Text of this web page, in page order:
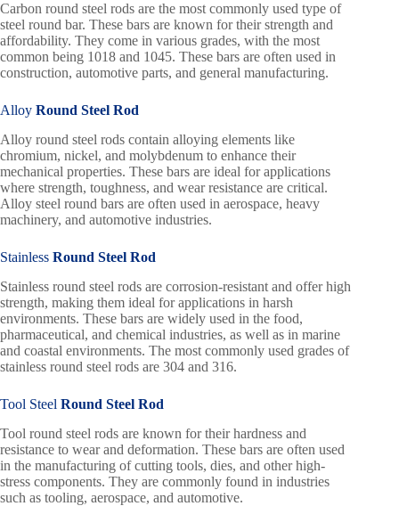
Carbon round steel rods are the most commonly used type of
steel round bar. These bars are known for their strength and
affordability. They come in various grades, with the most
common being 1018 and 1045. These bars are often used in
construction, automotive parts, and general manufacturing.
Alloy Round Steel Rod
Alloy round steel rods contain alloying elements like
chromium, nickel, and molybdenum to enhance their
mechanical properties. These bars are ideal for applications
where strength, toughness, and wear resistance are critical.
Alloy steel round bars are often used in aerospace, heavy
machinery, and automotive industries.
Stainless Round Steel Rod
Stainless round steel rods are corrosion-resistant and offer high
strength, making them ideal for applications in harsh
environments. These bars are widely used in the food,
pharmaceutical, and chemical industries, as well as in marine
and coastal environments. The most commonly used grades of
stainless round steel rods are 304 and 316.
Tool Steel Round Steel Rod
Tool round steel rods are known for their hardness and
resistance to wear and deformation. These bars are often used
in the manufacturing of cutting tools, dies, and other high-
stress components. They are commonly found in industries
such as tooling, aerospace, and automotive.